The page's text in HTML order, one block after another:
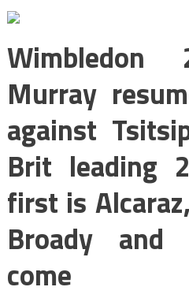
Wimbledon
Murray
against
Brit leading
first is
Broady and
come